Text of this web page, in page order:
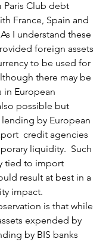
Paris Club debt
France, Spain and
I understand these
foreign assets
to be used for
there may be
in European
possible but
by European
credit agencies
liquidity.  Such
tied to import
result at best in a
impact.
is that while
expended by
by BIS banks